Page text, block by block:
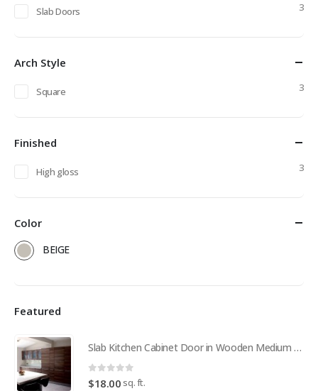
Slab Doors 3
Arch Style
Square 3
Finished
High gloss 3
Color
BEIGE
Featured
Slab Kitchen Cabinet Door in Wooden Medium Brown
0 out of 5
$18.00 sq. ft.